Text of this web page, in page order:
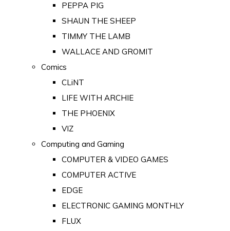
PEPPA PIG
SHAUN THE SHEEP
TIMMY THE LAMB
WALLACE AND GROMIT
Comics
CLiNT
LIFE WITH ARCHIE
THE PHOENIX
VIZ
Computing and Gaming
COMPUTER & VIDEO GAMES
COMPUTER ACTIVE
EDGE
ELECTRONIC GAMING MONTHLY
FLUX